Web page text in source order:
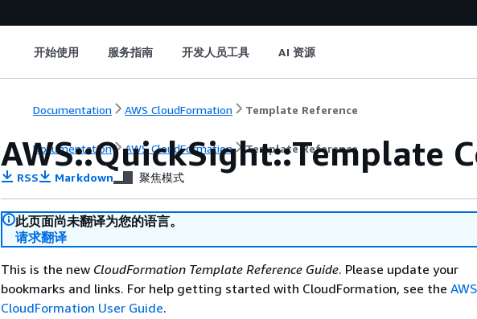
开始使用 服务指南 开发人员工具 AI 资源
Documentation AWS CloudFormation Template Reference
Documentation AWS CloudFormation Template Reference
AWS::QuickSight::Template
RSS Markdown 聚焦模式
此页面尚未翻译为您的语言。
请求翻译
This is the new CloudFormation Template Reference Guide. Please update your
bookmarks and links. For help getting started with CloudFormation, see the AWS
CloudFormation User Guide.